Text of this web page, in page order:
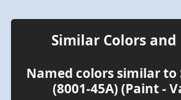
Similar Colors and
Named colors similar to
(8001-45A) (Paint -